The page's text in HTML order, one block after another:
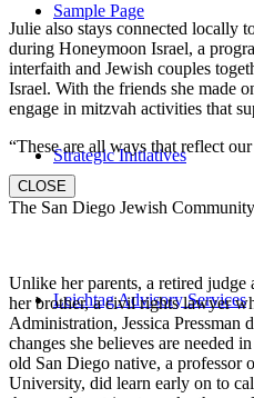
Sample Page
Strategic Initiatives
Leichtag Advisory Services
Julie also stays connected locally
during Honeymoon Israel, a
interfaith and Jewish couples
Israel. With the friends she made
engage in mitzvah activities that
“These are all ways that reflect
CLOSE
The San Diego Jewish
Unlike her parents, a retired judge
her brother, a civil rights lawyer
Administration, Jessica Pressman
changes she believes are needed
old San Diego native, a professor
University, did learn early on to